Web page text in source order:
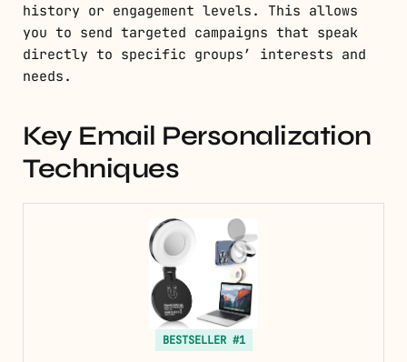
history or engagement levels. This allows
you to send targeted campaigns that speak
directly to specific groups’ interests and
needs.
Key Email Personalization
Techniques
BESTSELLER #1